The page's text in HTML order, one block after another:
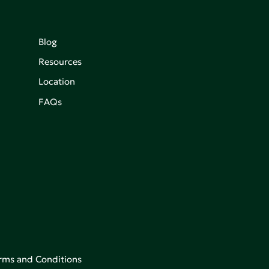
Blog
Resources
Location
FAQs
and Conditions